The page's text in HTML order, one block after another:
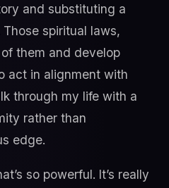
and substituting a
spiritual laws,
them and develop
act in alignment with
through my life with a
rather than
edge.
so powerful. It’s really